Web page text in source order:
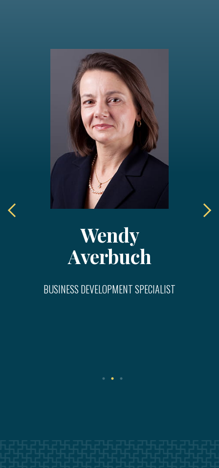
Wendy
Averbuch
BUSINESS DEVELOPMENT SPECIALIST